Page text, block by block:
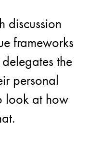
discussion
frameworks
the
personal
look at how